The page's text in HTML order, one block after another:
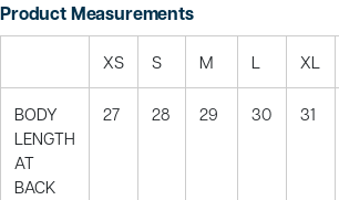
Product Measurements
XS S M L XL
BODY
LENGTH
AT
BACK
27 28 29 30 31